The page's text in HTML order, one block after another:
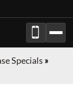
Specials »